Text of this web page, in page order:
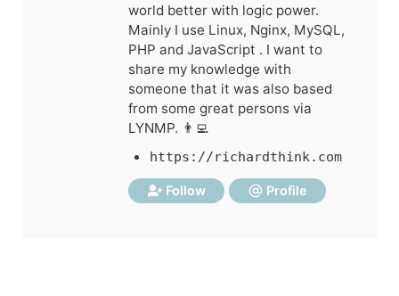
world better with logic power.
Mainly I use Linux, Nginx, MySQL,
PHP and JavaScript . I want to
share my knowledge with
someone that it was also based
from some great persons via
LYNMP. 👨‍💻
https://richardthink.com
Follow Profile